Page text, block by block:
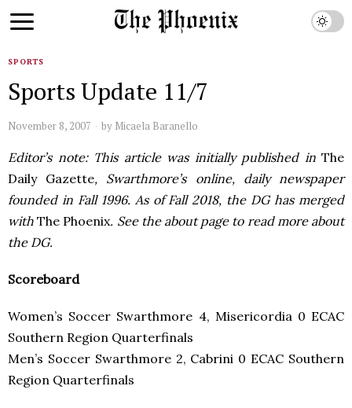
SPORTS
Sports Update 11/7
November 8, 2007 by Micaela Baranello
Editor’s note: This article was initially published inThe
Daily Gazette, Swarthmore’s online, daily newspaper
founded in Fall 1996. As of Fall 2018, the DG has merged
withThe Phoenix. See the about page to read more about
the DG.
Scoreboard
Women’s Soccer Swarthmore 4, Misericordia 0 ECAC
Southern Region Quarterfinals
Men’s Soccer Swarthmore 2, Cabrini 0 ECAC Southern
Region Quarterfinals